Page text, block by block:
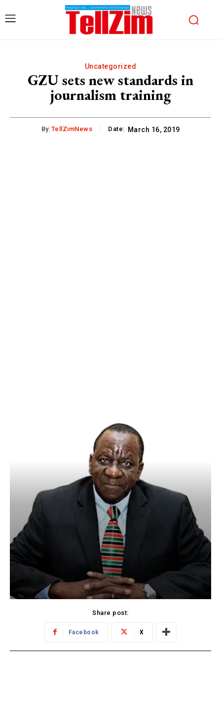
Uncategorized
GZU sets new standards in
journalism training
By: TellZimNews Date: March 16, 2019
Share post:
Facebook X